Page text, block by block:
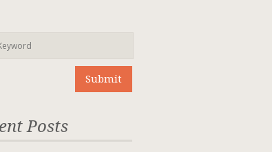
Posts